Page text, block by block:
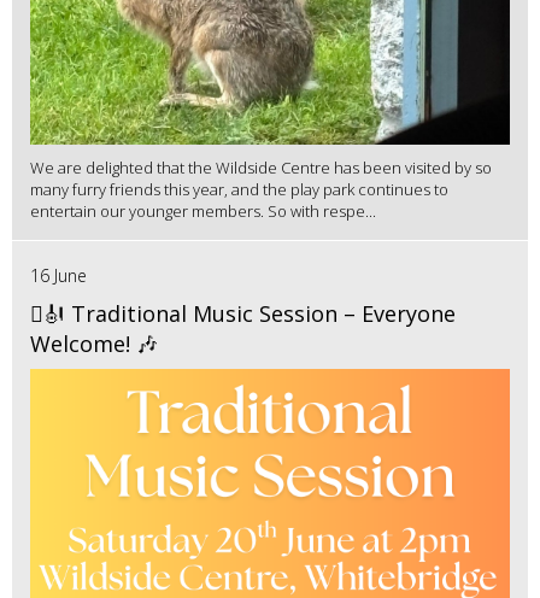
We are delighted that the Wildside Centre has been visited by so
many furry friends this year, and the play park continues to
entertain our younger members. So with respe...
16 June
🪉🎻 Traditional Music Session – Everyone
Welcome! 🎶